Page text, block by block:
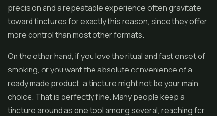
precision and a repeatable experience often gravitate
toward tinctures for exactly this reason, since they offer
more control than most other formats.
On the other hand, if you love the ritual and fast onset of
smoking, or you want the absolute convenience of a
ready made product, a tincture might not be your main
choice. That is perfectly fine. Many people keep a
tincture around as one tool among several, reaching for